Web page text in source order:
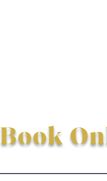
Book